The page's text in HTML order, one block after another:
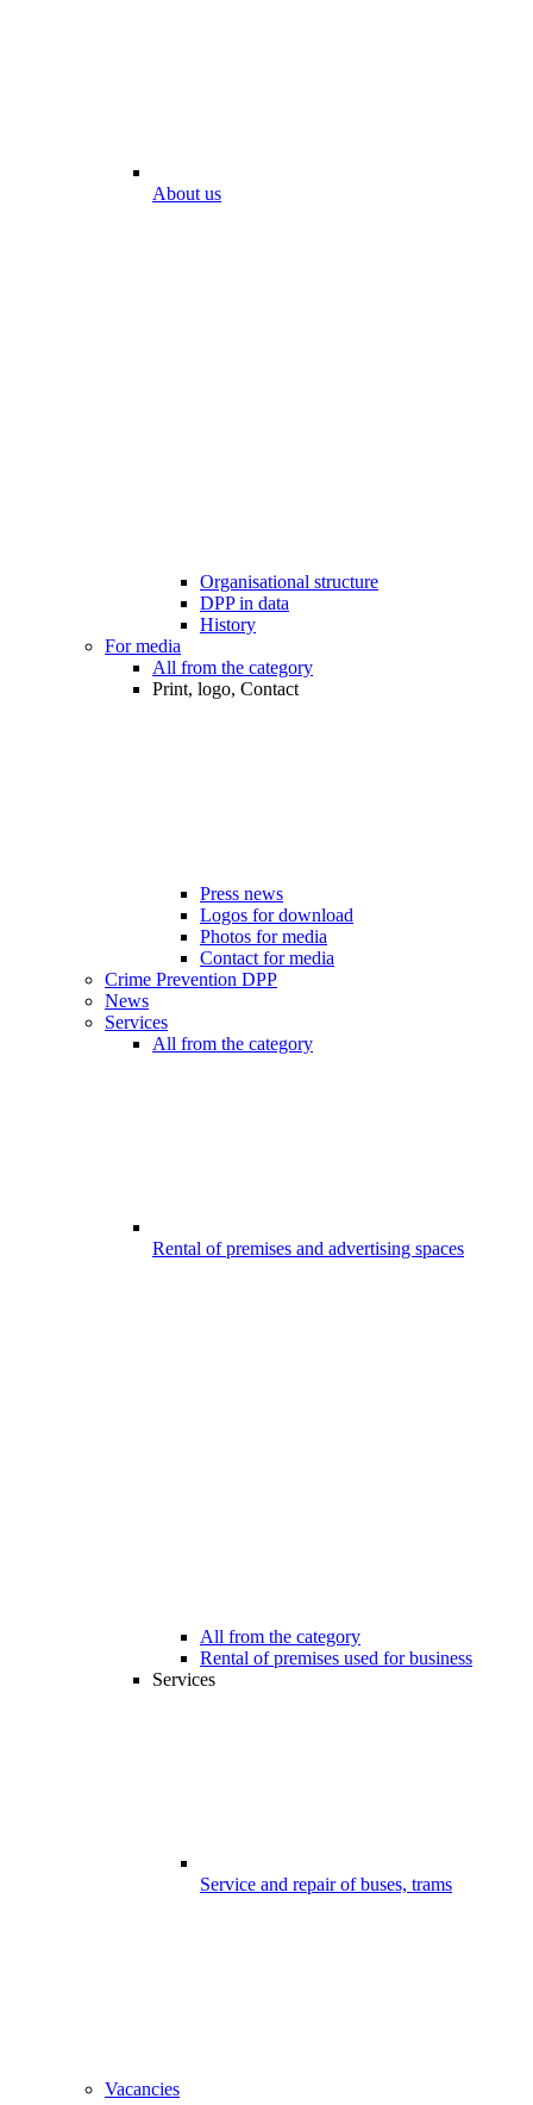
About us
Organisational structure
DPP in data
History
For media
All from the category
Print, logo, Contact
Press news
Logos for download
Photos for media
Contact for media
Crime Prevention DPP
News
Services
All from the category
Rental of premises and advertising spaces
All from the category
Rental of premises used for business
Services
Service and repair of buses, trams
Vacancies